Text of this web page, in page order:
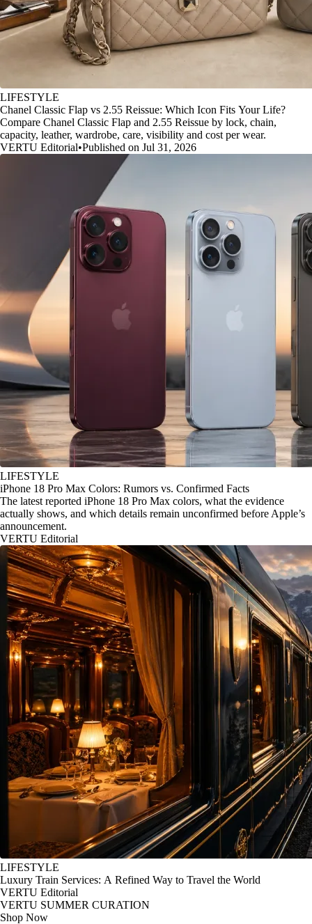
LIFESTYLE
Chanel Classic Flap vs 2.55 Reissue: Which Icon Fits Your Life?
Compare Chanel Classic Flap and 2.55 Reissue by lock, chain,
capacity, leather, wardrobe, care, visibility and cost per wear.
VERTU Editorial•Published on Jul 31, 2026
LIFESTYLE
iPhone 18 Pro Max Colors: Rumors vs. Confirmed Facts
The latest reported iPhone 18 Pro Max colors, what the evidence
actually shows, and which details remain unconfirmed before Apple’s
announcement.
VERTU Editorial
LIFESTYLE
Luxury Train Services: A Refined Way to Travel the World
VERTU Editorial
VERTU SUMMER CURATION
Shop Now